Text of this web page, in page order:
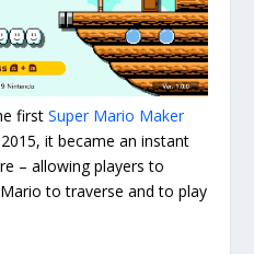
firstSuper Mario Maker
it became an instant
– allowing players to
to traverse and to play